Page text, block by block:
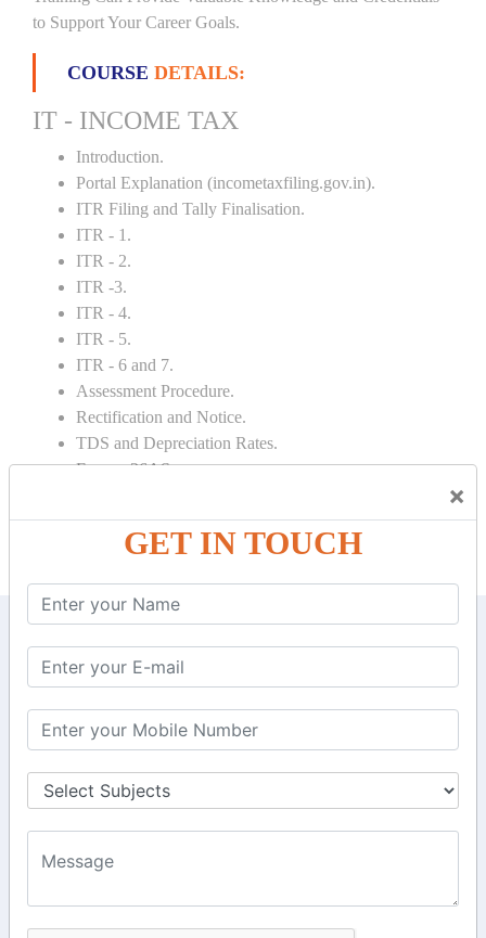
×
GET IN TOUCH
to Support Your Career Goals.
COURSE DETAILS:
IT - INCOME TAX
Introduction.
Portal Explanation (incometaxfiling.gov.in).
ITR Filing and Tally Finalisation.
ITR - 1.
ITR - 2.
ITR -3.
ITR - 4.
ITR - 5.
ITR - 6 and 7.
Assessment Procedure.
Rectification and Notice.
TDS and Depreciation Rates.
Form – 26AS.
6, Basement Floor,
Nadu 600026
106/6 2nd floor, Ayyasamy St,
West, Tambaram, Chennai,
+91-97911 71024